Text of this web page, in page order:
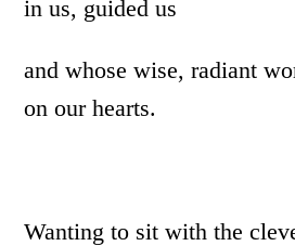
in us, guided us
and whose wise, radiant
on our hearts.
Wanting to sit with the